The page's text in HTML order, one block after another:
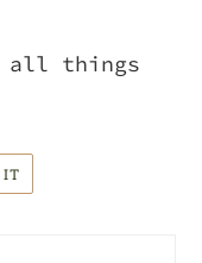
all things
IT
PINTEREST